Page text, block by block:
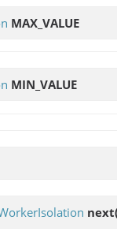
MAX_VALUE
MIN_VALUE
next